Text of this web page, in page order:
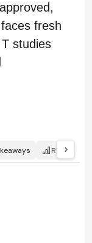
fresh
studies
Report